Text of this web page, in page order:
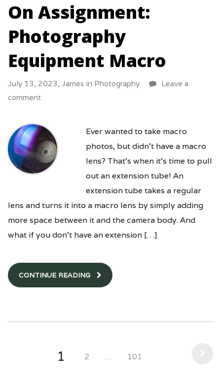
On Assignment:
Photography
Equipment Macro
July 13, 2023, James in Photography
Leave a
comment
Ever wanted to take macro
photos, but didn’t have a macro
lens? That’s when it’s time to pull
out an extension tube! An
extension tube takes a regular
lens and turns it into a macro lens by simply adding
more space between it and the camera body. And
what if you don’t have an extension […]
CONTINUE READING
1 2 … 101